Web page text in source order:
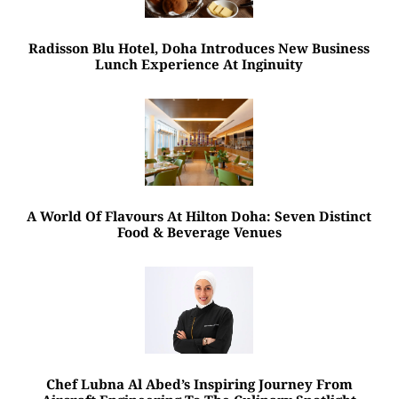
Radisson Blu Hotel, Doha Introduces New Business
Lunch Experience At Inginuity
A World Of Flavours At Hilton Doha: Seven Distinct
Food & Beverage Venues
Chef Lubna Al Abed’s Inspiring Journey From